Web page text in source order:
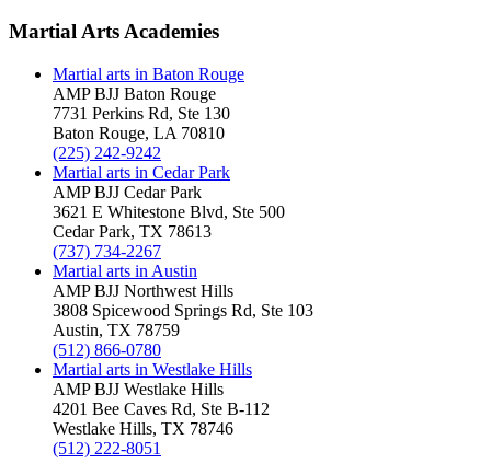
Martial Arts Academies
Martial arts in Baton Rouge
AMP BJJ Baton Rouge
7731 Perkins Rd, Ste 130
Baton Rouge, LA 70810
(225) 242-9242
Martial arts in Cedar Park
AMP BJJ Cedar Park
3621 E Whitestone Blvd, Ste 500
Cedar Park, TX 78613
(737) 734-2267
Martial arts in Austin
AMP BJJ Northwest Hills
3808 Spicewood Springs Rd, Ste 103
Austin, TX 78759
(512) 866-0780
Martial arts in Westlake Hills
AMP BJJ Westlake Hills
4201 Bee Caves Rd, Ste B-112
Westlake Hills, TX 78746
(512) 222-8051